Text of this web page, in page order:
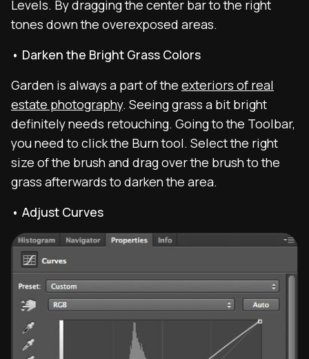
Levels. By dragging the center bar to the right
tones down the overexposed areas.
• Darken the Bright Grass Colors
Garden is always a part of the exteriors of real
estate photography. Seeing grass a bit bright
definitely needs retouching. Going to the Toolbar,
you need to click the Burn tool. Select the right
size of the brush and drag over the brush to the
grass afterwards to darken the area.
• Adjust Curves